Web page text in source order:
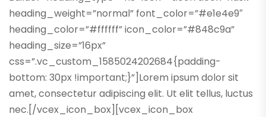
heading_weight=”normal” font_color=”#e1e4e9″
heading_color=”#ffffff” icon_color=”#848c9a”
heading_size=”16px”
css=”.vc_custom_1585024202684{padding-
bottom: 30px !important;}”]Lorem ipsum dolor sit
amet, consectetur adipiscing elit. Ut elit tellus, luctus
nec.[/vcex_icon_box][vcex_icon_box